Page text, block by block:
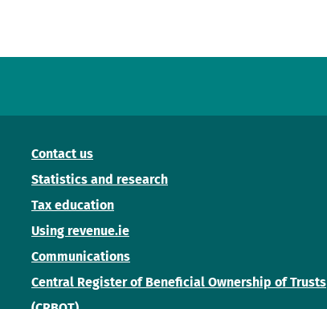
Contact us
Statistics and research
Tax education
Using revenue.ie
Communications
Central Register of Beneficial Ownership of Trusts